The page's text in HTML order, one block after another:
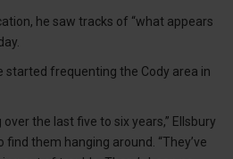
he saw tracks of “what appears
started frequenting the Cody area in
over the last five to six years,” Ellsbury
find them hanging around. “They’ve